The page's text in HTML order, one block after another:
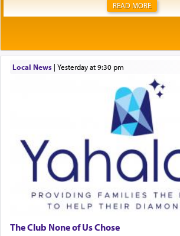
READ MORE
Local News| yesterday at 9:30 pm
The Club None of Us Chose